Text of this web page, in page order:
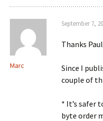
Marc
September 7,
Thanks
Since I
couple of
* It’s safer
byte order